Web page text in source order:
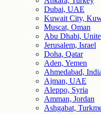
Dubai, UAE
Kuwait City,
Muscat, Oman
Abu Dhabi,
Jerusalem, Israel
Doha, Qatar
Aden, Yemen
Ahmedabad,
Ajman, UAE
Aleppo, Syria
Amman, Jordan
Ashgabat,